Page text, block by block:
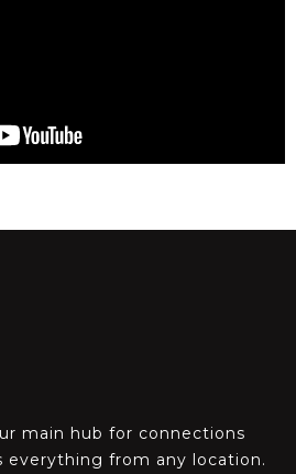
main hub for connections
everything from any location.